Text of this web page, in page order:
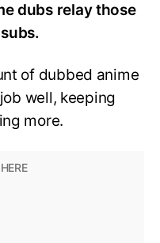
dubs relay those
of dubbed anime
well, keeping
more.